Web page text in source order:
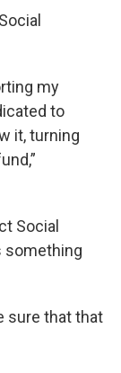
my
to
it, turning
Social
something
sure that that